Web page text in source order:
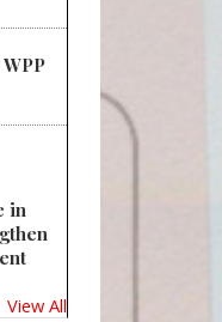
in
View All